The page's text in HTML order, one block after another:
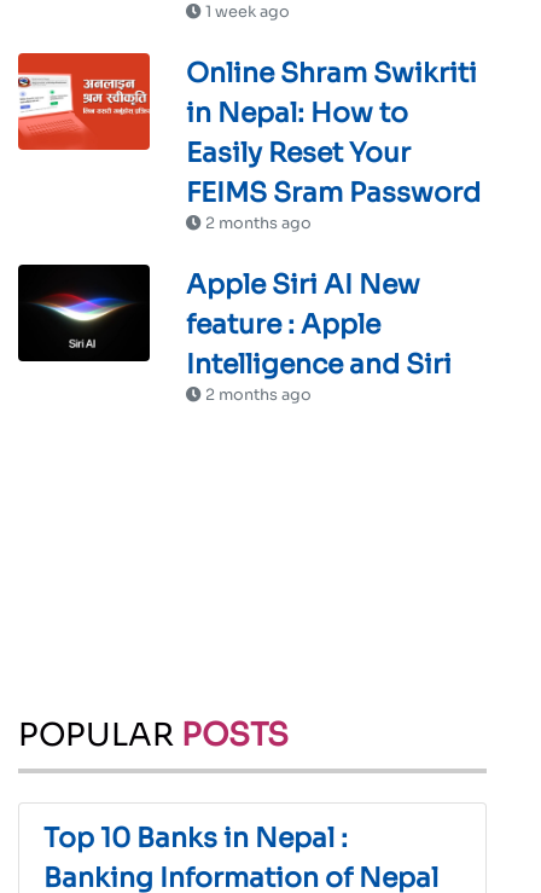
1 week ago
Online Shram Swikriti
in Nepal: How to
Easily Reset Your
FEIMS Sram Password
2 months ago
Apple Siri AI New
feature : Apple
Intelligence and Siri
2 months ago
POPULAR POSTS
Top 10 Banks in Nepal :
Banking Information of Nepal